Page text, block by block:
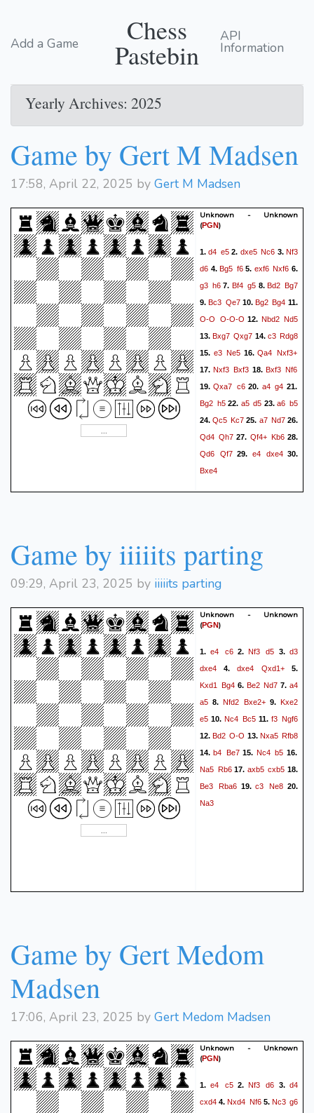
Add a Game Chess
Pastebin
API
Information
Yearly Archives: 2025
Game by Gert M Madsen
17:58, April 22, 2025 by Gert M Madsen
Unknown - Unknown
(PGN)
1.d4 e52. dxe5 Nc6 3.Nf3
d6 4.Bg5 f65. exf6 Nxf6 6.
g3 h67.Bf4 g58.Bd2 Bg7
9.Bc3 Qe710.Bg2 Bg4 11.
O-O
O-O-O 12. Nbd2 Nd5
13.Bxg7 Qxg7 14. c3 Rdg8
15. e3 Ne5 16. Qa4 Nxf3+
17.Nxf3 Bxf3 18. Bxf3 Nf6
19.Qxa7 c620. a4 g4 21.
Bg2 h522. a5 d5 23.a6 b5
24.Qc5 Kc7 25. a7 Nd726.
Qd4 Qh7 27. Qf4+ Kb628.
Qd6
Qf7 29. e4 dxe430.
Bxe4
Game by iiiiits parting
09:29, April 23, 2025 by iiiiits parting
Unknown - Unknown
(PGN)
1.e4 c62.Nf3 d5 3.d3
dxe4 4. dxe4 Qxd1+ 5.
Kxd1
Bg46. Be2 Nd7 7.a4
a5 8. Nfd2 Bxe2+ 9.Kxe2
e5 10. Nc4 Bc5 11. f3 Ngf6
12.Bd2 O-O 13. Nxa5 Rfb8
14.b4 Be715. Nc4 b5 16.
Na5 Rb617. axb5 cxb5 18.
Be3
Rba619.c3 Ne8 20.
Na3
Game by Gert Medom
Madsen
17:06, April 23, 2025 by Gert Medom Madsen
Unknown - Unknown
(PGN)
1.e4 c52.Nf3 d6 3.d4
cxd4 4.Nxd4 Nf65. Nc3 g6